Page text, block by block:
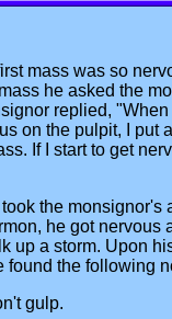
mass was so
he asked the
replied, "When
on the pulpit, I put
If I start to get
the monsignor's
he got nervous
up a storm. Upon
found the following
gulp.